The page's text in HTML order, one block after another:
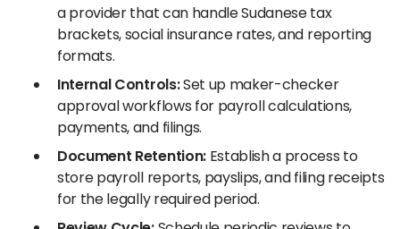
a provider that can handle Sudanese tax
brackets, social insurance rates, and reporting
formats.
Internal Controls:Set up maker-checker
approval workflows for payroll calculations,
payments, and filings.
Document Retention:Establish a process to
store payroll reports, payslips, and filing receipts
for the legally required period.